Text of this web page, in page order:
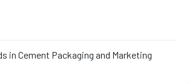
in Cement Packaging and Marketing